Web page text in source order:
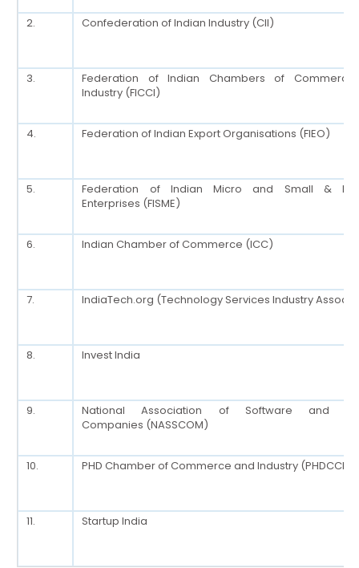
2. Confederation of Indian Industry (CII)
3.
Federation of Indian Chambers of
Industry (FICCI)
4. Federation of Indian Export Organisations (FIEO)
5.
Federation of Indian Micro and Small &
Enterprises (FISME)
6. Indian Chamber of Commerce (ICC)
7. IndiaTech.org (Technology Services Industry
8. Invest India
9.
National Association of Software and
Companies (NASSCOM)
10. PHD Chamber of Commerce and Industry (PHDCCI)
11. Startup India